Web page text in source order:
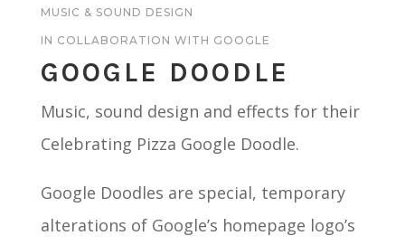
MUSIC & SOUND DESIGN
IN COLLABORATION WITH GOOGLE
GOOGLE DOODLE
Music, sound design and effects for their
Celebrating Pizza Google Doodle.
Google Doodles are special, temporary
alterations of Google’s homepage logo’s